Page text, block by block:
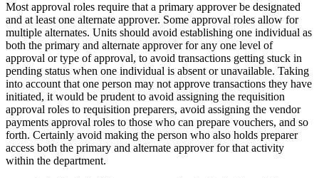
Most approval roles require that a primary approver be designated
and at least one alternate approver. Some approval roles allow for
multiple alternates. Units should avoid establishing one individual as
both the primary and alternate approver for any one level of
approval or type of approval, to avoid transactions getting stuck in
pending status when one individual is absent or unavailable. Taking
into account that one person may not approve transactions they have
initiated, it would be prudent to avoid assigning the requisition
approval roles to requisition preparers, avoid assigning the vendor
payments approval roles to those who can prepare vouchers, and so
forth. Certainly avoid making the person who also holds preparer
access both the primary and alternate approver for that activity
within the department.